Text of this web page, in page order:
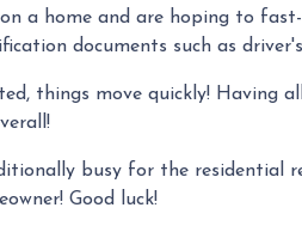
a home and are hoping to
documents such as
things move quickly! Having
busy for the residential
Good luck!